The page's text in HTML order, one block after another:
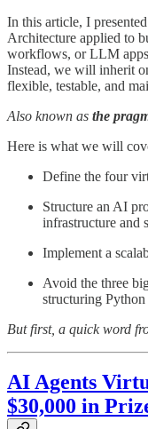
In this article, I
Architecture applied to
workflows, or LLM
Instead, we will inherit
flexible, testable, and
Also known as the
Here is what we will
Define the four
Structure an AI
infrastructure and
Implement a
Avoid the three
structuring Python
But first, a quick word
AI Agents
$30,000 in